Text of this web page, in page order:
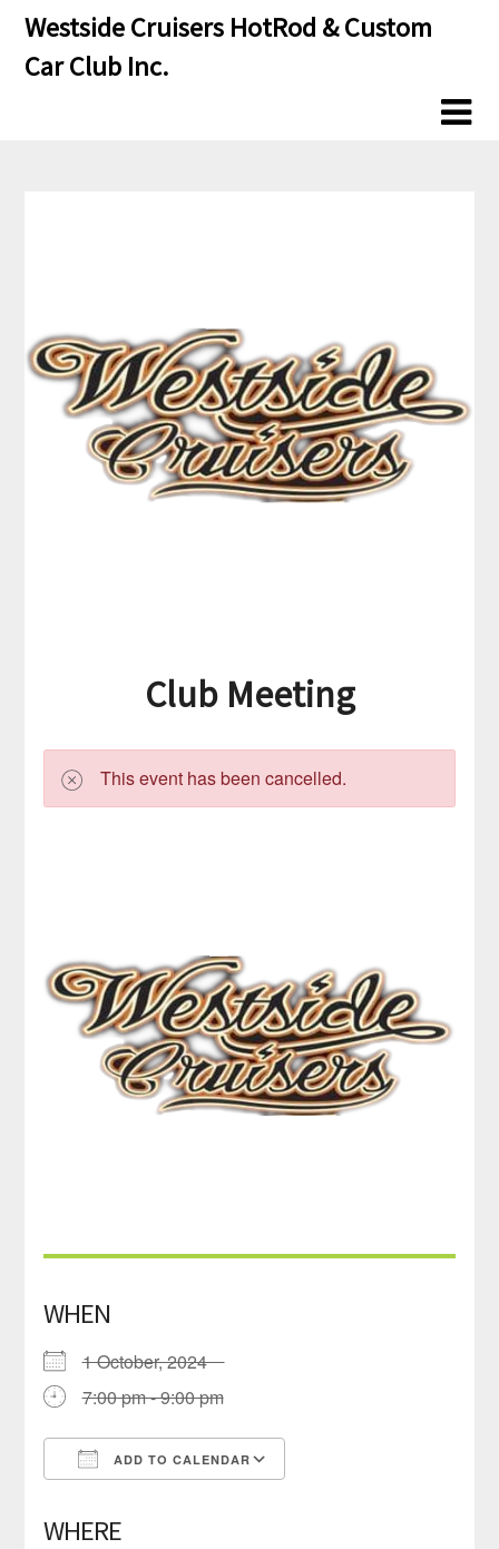
Skip
content
Skip
content
Westside Cruisers HotRod & Custom
Car Club Inc.
Club Meeting
This event has been cancelled.
WHEN
1 October, 2024
7:00 pm - 9:00 pm
ADD TO CALENDAR
WHERE